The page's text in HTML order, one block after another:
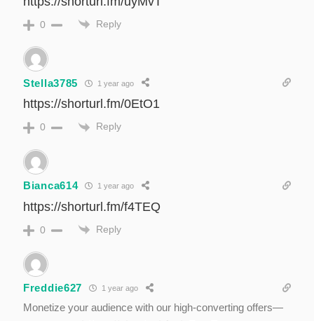
0 Reply
Stella3785 1 year ago
https://shorturl.fm/0EtO1
0 Reply
Bianca614 1 year ago
https://shorturl.fm/f4TEQ
0 Reply
Freddie627 1 year ago
Monetize your audience with our high-converting offers—